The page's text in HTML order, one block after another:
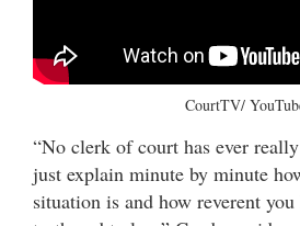
CourtTV/
“No clerk of court has ever
just explain minute by minute
situation is and how reverent